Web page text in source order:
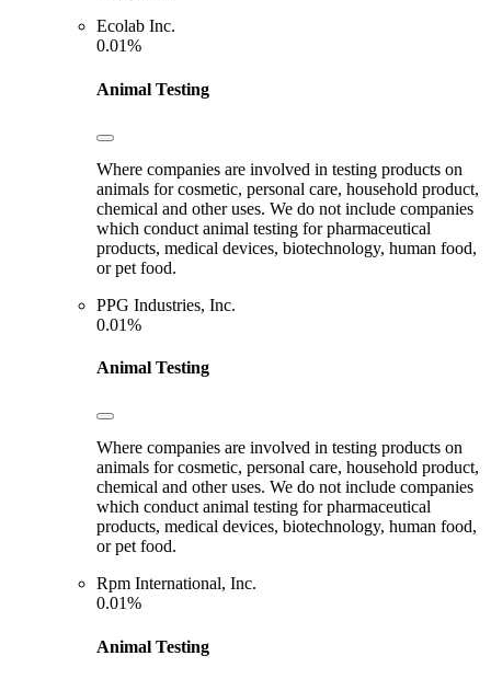
Ecolab Inc.
0.01%
Animal Testing
Where companies are involved in testing products on
animals for cosmetic, personal care, household product,
chemical and other uses. We do not include companies
which conduct animal testing for pharmaceutical
products, medical devices, biotechnology, human food,
or pet food.
PPG Industries, Inc.
0.01%
Animal Testing
Where companies are involved in testing products on
animals for cosmetic, personal care, household product,
chemical and other uses. We do not include companies
which conduct animal testing for pharmaceutical
products, medical devices, biotechnology, human food,
or pet food.
Rpm International, Inc.
0.01%
Animal Testing